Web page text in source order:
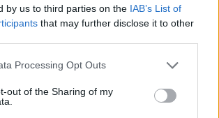
by us to third parties on the IAB’s List of
that may further disclose it to other
this website/app uses one or more Google
visit or usage behaviour. You may click to
to Google and its third-party tags to
Processing Opt Outs
out of the Sharing of my
will protect and expand trans
measurable voter outreach is the
visibility and policy change.